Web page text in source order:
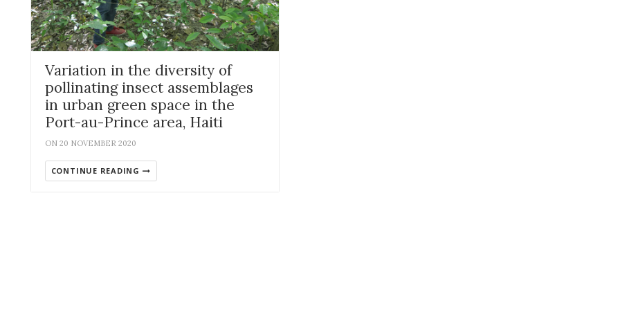
Variation in the diversity of
pollinating insect assemblages
in urban green space in the
Port-au-Prince area, Haiti
ON 20 NOVEMBER 2020
CONTINUE READING